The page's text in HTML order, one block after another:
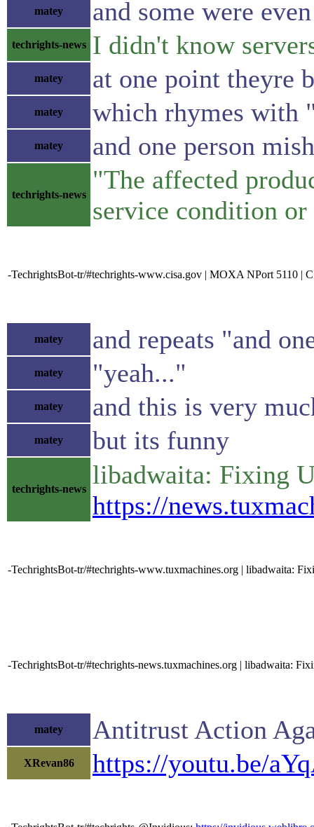
matey and some were
techrights-news I didn't know
matey at one point theyre
matey which rhymes with
matey and one person
techrights-news
"The affected
service condition
-TechrightsBot-tr/#techrights-www.cisa.gov | MOXA NPort 5110 |
matey and repeats "and
matey "yeah..."
matey and this is very
matey but its funny
techrights-news libadwaita: Fixing
https://
-TechrightsBot-tr/#techrights-www.tuxmachines.org | libadwaita:
-TechrightsBot-tr/#techrights-news.tuxmachines.org | libadwaita:
matey Antitrust Action
XRevan86 https://youtu.be/